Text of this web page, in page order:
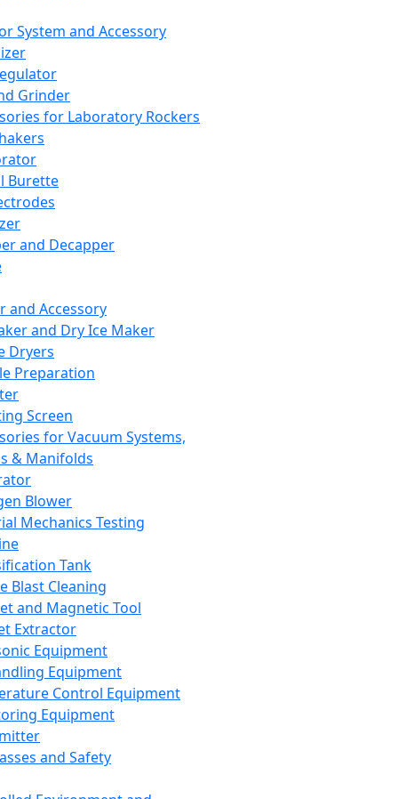
System and Accessory
Grinder
for Laboratory Rockers
Burette
and Decapper
and Accessory
and Dry Ice Maker
Dryers
Preparation
Screen
for Vacuum Systems,
& Manifolds
Blower
Mechanics Testing
Tank
Blast Cleaning
and Magnetic Tool
Extractor
Equipment
Equipment
Control Equipment
Equipment
and Safety